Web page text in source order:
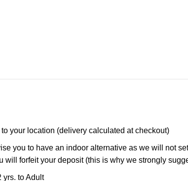
your location (delivery calculated at checkout)
you to have an indoor alternative as we will not
will forfeit your deposit (this is why we strongly
yrs. to Adult